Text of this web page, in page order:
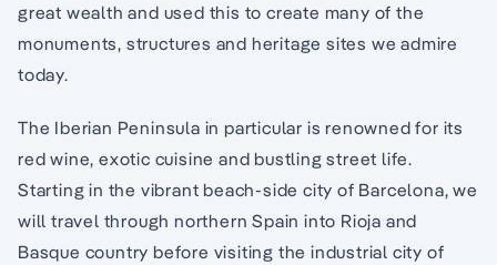
great wealth and used this to create many of the
monuments, structures and heritage sites we admire
today.
The Iberian Peninsula in particular is renowned for its
red wine, exotic cuisine and bustling street life.
Starting in the vibrant beach-side city of Barcelona, we
will travel through northern Spain into Rioja and
Basque country before visiting the industrial city of